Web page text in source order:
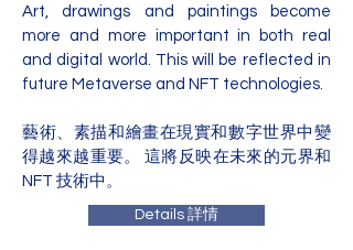
Art, drawings and paintings become
more and more important in both real
and digital world. This will be reflected in
future Metaverse and NFT technologies.
藝術、素描和繪畫在現實和數字世界中變
得越來越重要。 這將反映在未來的元界和
NFT 技術中。
Details 詳情